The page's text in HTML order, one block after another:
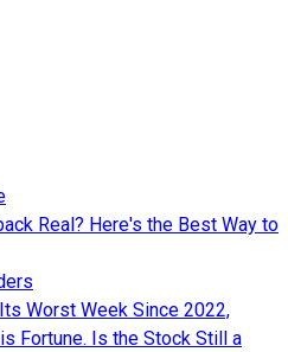
Real? Here's the Best Way to
Worst Week Since 2022,
Fortune. Is the Stock Still a